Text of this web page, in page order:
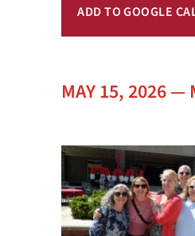
ADD TO GOOGLE
MAY 15, 2026 —